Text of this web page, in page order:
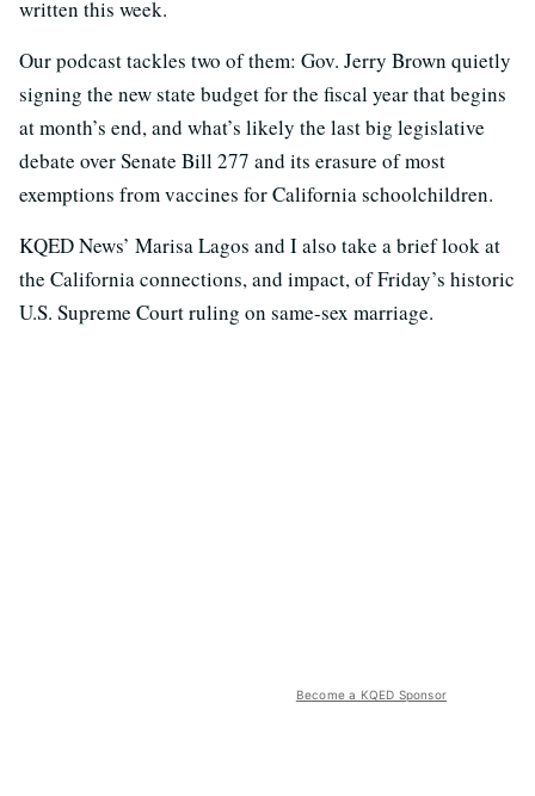
written this week.
Our podcast tackles two of them: Gov. Jerry Brown quietly
signing the new state budget for the fiscal year that begins
at month’s end, and what’s likely the last big legislative
debate over Senate Bill 277 and its erasure of most
exemptions from vaccines for California schoolchildren.
KQED News’ Marisa Lagos and I also take a brief look at
the California connections, and impact, of Friday’s historic
U.S. Supreme Court ruling on same-sex marriage.
Become a KQED Sponsor